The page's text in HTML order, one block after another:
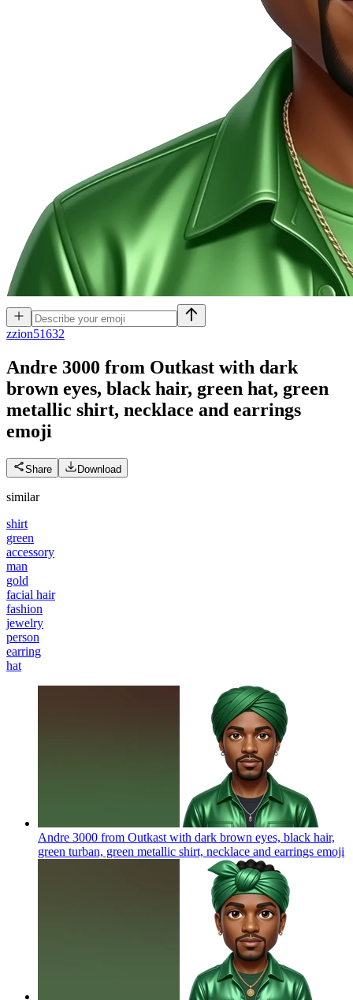
zzion51632
Andre 3000 from Outkast with dark
brown eyes, black hair, green hat, green
metallic shirt, necklace and earrings
emoji
Share Download
similar
shirt
green
accessory
man
gold
facial hair
fashion
jewelry
person
earring
hat
Andre 3000 from Outkast with dark brown eyes, black hair,
green turban, green metallic shirt, necklace and earrings emoji